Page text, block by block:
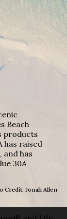
Beach
products
has raised
and has
30A
Credit: Jonah Allen